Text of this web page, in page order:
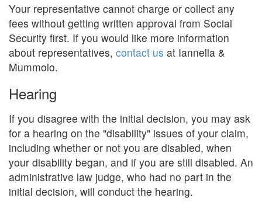
Your representative cannot charge or collect any
fees without getting written approval from Social
Security first. If you would like more information
about representatives, contact us at Iannella &
Mummolo.
Hearing
If you disagree with the initial decision, you may ask
for a hearing on the "disability" issues of your claim,
including whether or not you are disabled, when
your disability began, and if you are still disabled. An
administrative law judge, who had no part in the
initial decision, will conduct the hearing.